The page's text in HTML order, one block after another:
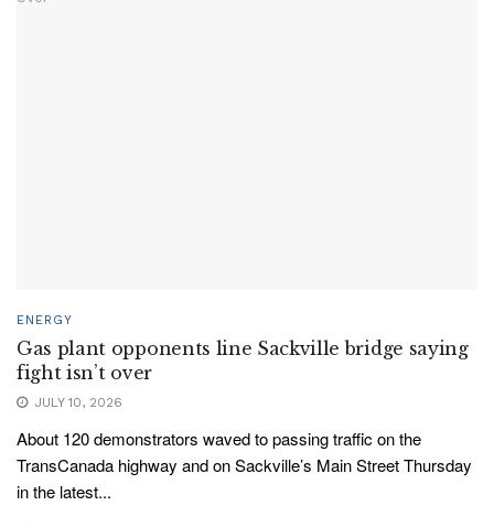
ENERGY
Gas plant opponents line Sackville bridge saying
fight isn’t over
JULY 10, 2026
About 120 demonstrators waved to passing traffic on the
TransCanada highway and on Sackville’s Main Street Thursday
in the latest...